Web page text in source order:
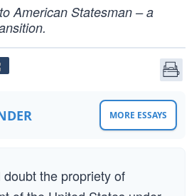
American Statesman – a
MORE ESSAYS
doubt the propriety of